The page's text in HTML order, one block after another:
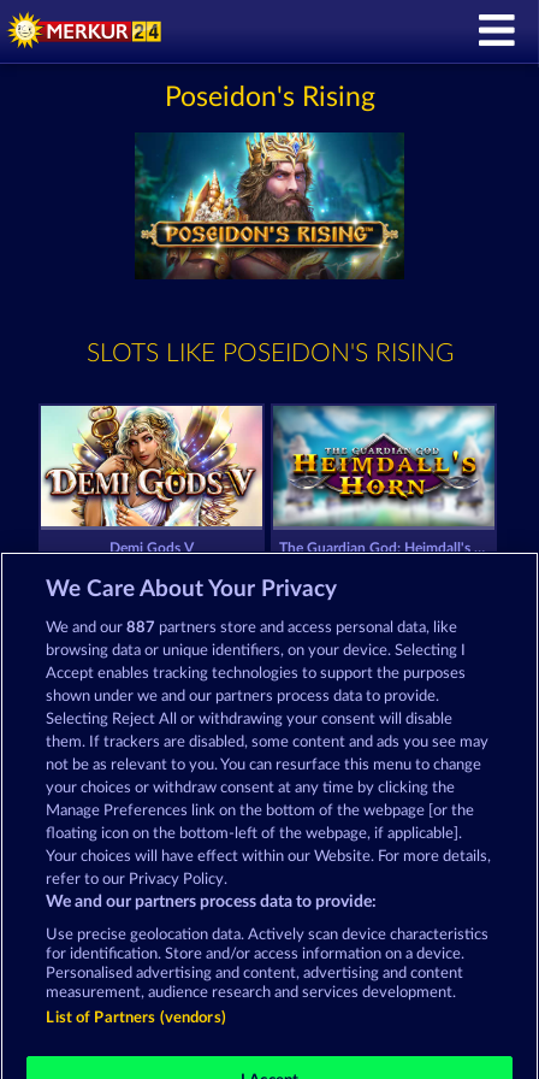
Poseidon's Rising
SLOTS LIKE POSEIDON'S RISING
Demi Gods V The Guardian God: Heimdall's Horn
Medusa's Lair Aura of Jupiter
Terms & Conditions Privacy Statement
Imprint Company FAQ Facebook
Social casino games are solely intended for
We Care About Your Privacy
We and our887 partners store and access personal data, like
browsing data or unique identifiers, on your device. Selecting I
Accept enables tracking technologies to support the purposes
shown under we and our partners process data to provide.
Selecting Reject All or withdrawing your consent will disable
them. If trackers are disabled, some content and ads you see may
not be as relevant to you. You can resurface this menu to change
your choices or withdraw consent at any time by clicking the
Manage Preferences link on the bottom of the webpage [or the
floating icon on the bottom-left of the webpage, if applicable].
Your choices will have effect within our Website. For more details,
refer to our Privacy Policy.
We and our partners process data to provide:
Use precise geolocation data. Actively scan device characteristics
for identification. Store and/or access information on a device.
Personalised advertising and content, advertising and content
measurement, audience research and services development.
List of Partners (vendors)